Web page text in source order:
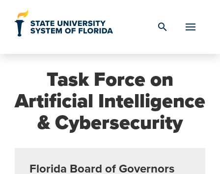
search
Task Force on
Artificial Intelligence
& Cybersecurity
Florida Board of Governors